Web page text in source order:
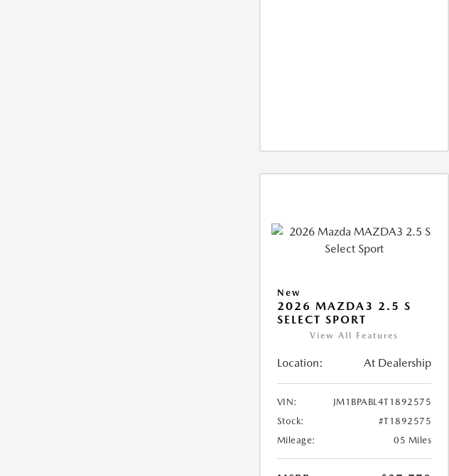
New
2026 MAZDA3 2.5 S
SELECT SPORT
View All Features
Location: At Dealership
VIN:
JM1BPABL4T1892575
Stock:
#T1892575
Mileage:
05 Miles